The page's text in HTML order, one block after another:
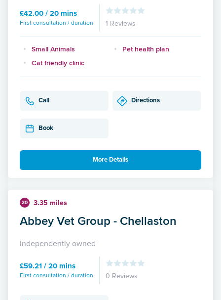
£42.00 / 20 mins
First consultation / duration 1 Reviews
Small Animals
Pet health plan
Cat friendly clinic
Call Directions
Book
More Details
20 3.35 miles
Abbey Vet Group - Chellaston
Independently owned
£59.21 / 20 mins
First consultation / duration 0 Reviews